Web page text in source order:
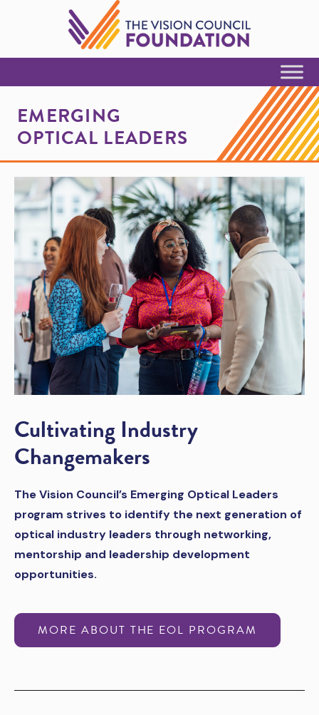
Skip to Content
EMERGING
OPTICAL LEADERS
Cultivating Industry
Changemakers
The Vision Council’s Emerging Optical Leaders
program strives to identify the next generation of
optical industry leaders through networking,
mentorship and leadership development
opportunities.
MORE ABOUT THE EOL PROGRAM